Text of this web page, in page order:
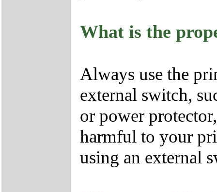
What is the
Always use the
external switch,
or power
harmful to your
using an external